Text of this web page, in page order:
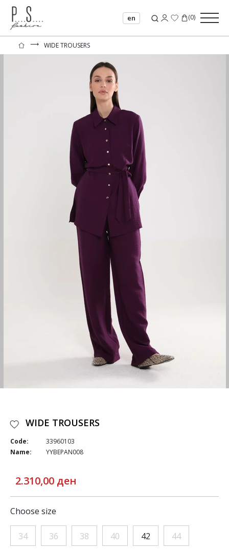
en (0)
⟶ WIDE TROUSERS
WIDE TROUSERS
Code:
33960103
Name:
YYBEPAN008
2.310,00 ден
Choose size
34 36 38 40 42 44